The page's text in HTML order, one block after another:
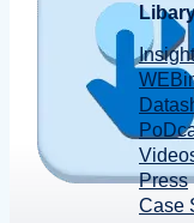
Press
Case